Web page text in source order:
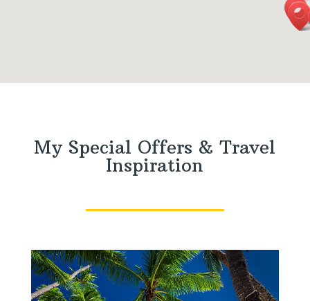
My Special Offers & Travel
Inspiration